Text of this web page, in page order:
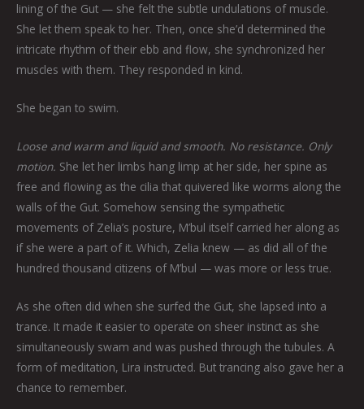
lining of the Gut — she felt the subtle undulations of muscle.
She let them speak to her. Then, once she’d determined the
intricate rhythm of their ebb and flow, she synchronized her
muscles with them. They responded in kind.
She began to swim.
Loose and warm and liquid and smooth. No resistance. Only
motion. She let her limbs hang limp at her side, her spine as
free and flowing as the cilia that quivered like worms along the
walls of the Gut. Somehow sensing the sympathetic
movements of Zelia’s posture, M’bul itself carried her along as
if she were a part of it. Which, Zelia knew — as did all of the
hundred thousand citizens of M’bul — was more or less true.
As she often did when she surfed the Gut, she lapsed into a
trance. It made it easier to operate on sheer instinct as she
simultaneously swam and was pushed through the tubules. A
form of meditation, Lira instructed. But trancing also gave her a
chance to remember.